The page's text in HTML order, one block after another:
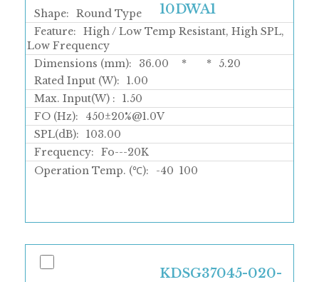
Shape:
Round Type
Feature:
High / Low Temp Resistant, High SPL,
Low Frequency
10DWA1
Dimensions (mm): 36.00 * *
5.20
Rated Input (W):
1.00
Max. Input(W) :
1.50
FO (Hz):
450±20%@1.0V
SPL(dB):
103.00
Frequency:
Fo---20K
Operation Temp. (℃):
-40 100
KDSG37045-020-